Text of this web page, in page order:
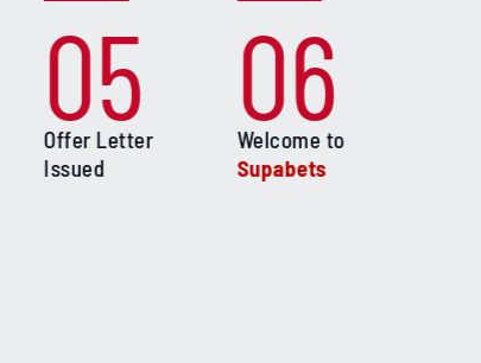
05
Offer Letter
Issued
06
Welcome to
Supabets